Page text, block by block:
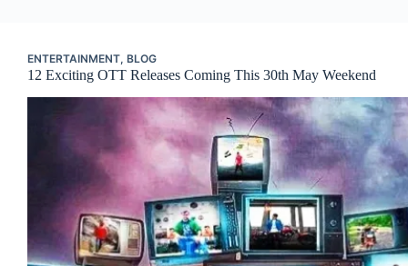
ENTERTAINMENT, BLOG
12 Exciting OTT Releases Coming This 30th May Weekend